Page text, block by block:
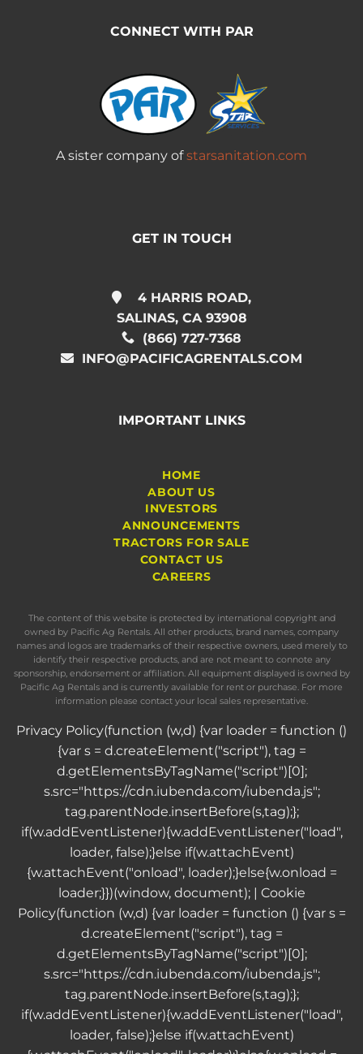
CONNECT WITH PAR
A sister company ofstarsanitation.com
GET IN TOUCH
4 HARRIS ROAD,
SALINAS, CA 93908
(866) 727-7368
INFO@PACIFICAGRENTALS.COM
IMPORTANT LINKS
HOME
ABOUT US
INVESTORS
ANNOUNCEMENTS
TRACTORS FOR SALE
CONTACT US
CAREERS
The content of this website is protected by international copyright and
owned by Pacific Ag Rentals. All other products, brand names, company
names and logos are trademarks of their respective owners, used merely to
identify their respective products, and are not meant to connote any
sponsorship, endorsement or affiliation. All equipment displayed is owned by
Pacific Ag Rentals and is currently available for rent or purchase. For more
information please contact your local sales representative.
Privacy Policy(function (w,d) {var loader = function ()
{var s = d.createElement("script"), tag =
d.getElementsByTagName("script")[0];
s.src="https://cdn.iubenda.com/iubenda.js";
tag.parentNode.insertBefore(s,tag);};
if(w.addEventListener){w.addEventListener("load",
loader, false);}else if(w.attachEvent)
{w.attachEvent("onload", loader);}else{w.onload =
loader;}})(window, document); | Cookie
Policy(function (w,d) {var loader = function () {var s =
d.createElement("script"), tag =
d.getElementsByTagName("script")[0];
s.src="https://cdn.iubenda.com/iubenda.js";
tag.parentNode.insertBefore(s,tag);};
if(w.addEventListener){w.addEventListener("load",
loader, false);}else if(w.attachEvent)